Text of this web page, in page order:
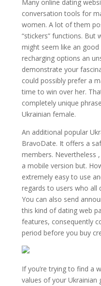
Many online dating
conversation tools for
women. A lot of them
“stickers” functions. But
might seem like an
recharging options an
demonstrate your
could possibly prefer a
time to win over her.
completely unique
Ukrainian female.
An additional popular
BravoDate. It offers a
members. Nevertheless
a mobile version but.
extremely easy to use
regards to users who all
You can also send
this kind of dating web
features, consequently
period before you buy
If you’re trying to find a
values of your Ukrainian